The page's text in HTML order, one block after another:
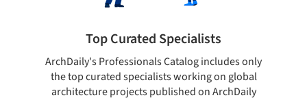
Top Curated Specialists
ArchDaily's Professionals Catalog includes only
the top curated specialists working on global
architecture projects published on ArchDaily